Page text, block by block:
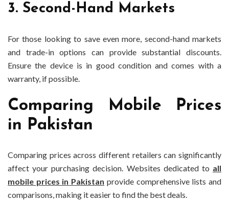
3. Second-Hand Markets
For those looking to save even more, second-hand markets
and trade-in options can provide substantial discounts.
Ensure the device is in good condition and comes with a
warranty, if possible.
Comparing Mobile Prices
in Pakistan
Comparing prices across different retailers can significantly
affect your purchasing decision. Websites dedicated to all
mobile prices in Pakistan provide comprehensive lists and
comparisons, making it easier to find the best deals.